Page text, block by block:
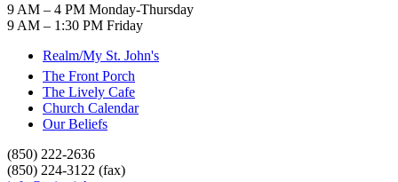
9 AM – 4 PM Monday-Thursday
9 AM – 1:30 PM Friday
Realm/My St. John's
The Front Porch
The Lively Cafe
Church Calendar
Our Beliefs
(850) 222-2636
(850) 224-3122 (fax)